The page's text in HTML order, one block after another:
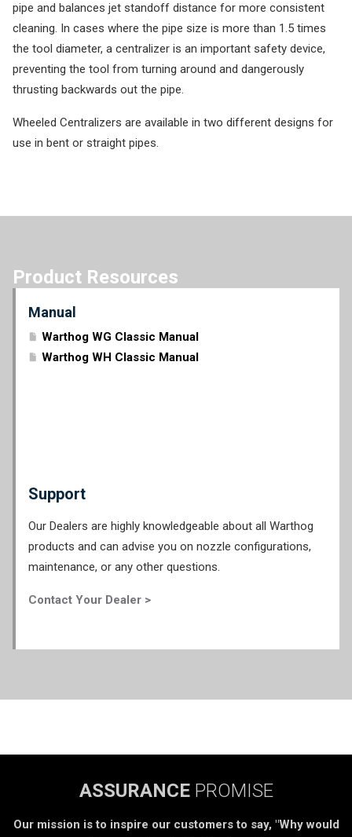
pipe and balances jet standoff distance for more consistent
cleaning. In cases where the pipe size is more than 1.5 times
the tool diameter, a centralizer is an important safety device,
preventing the tool from turning around and dangerously
thrusting backwards out the pipe.
Wheeled Centralizers are available in two different designs for
use in bent or straight pipes.
Product Resources
Manual
Warthog WG Classic Manual
Warthog WH Classic Manual
Support
Our Dealers are highly knowledgeable about all Warthog
products and can advise you on nozzle configurations,
maintenance, or any other questions.
Contact Your Dealer >
ASSURANCE PROMISE
Our mission is to inspire our customers to say, "Why would